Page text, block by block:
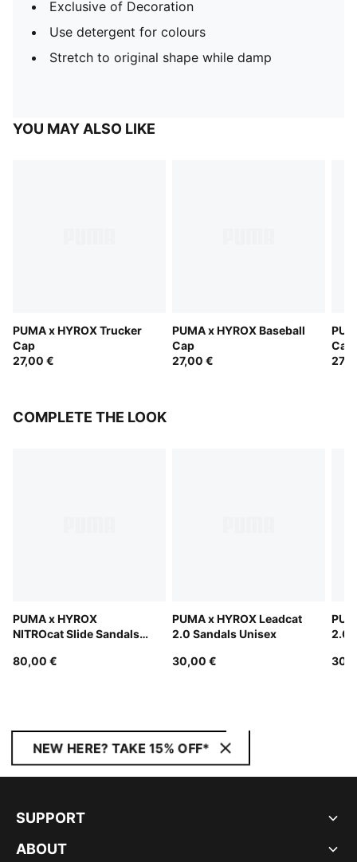
Exclusive of Decoration
Use detergent for colours
Stretch to original shape while damp
YOU MAY ALSO LIKE
PUMA x HYROX Trucker
Cap
27,00 €
PUMA x HYROX Baseball
Cap
27,00 €
Cap
COMPLETE THE LOOK
PUMA x HYROX
NITROcat Slide Sandals
80,00 €
PUMA x HYROX Leadcat
2.0 Sandals Unisex
30,00 €
2.0
NEW HERE? TAKE 15% OFF*
SUPPORT
ABOUT